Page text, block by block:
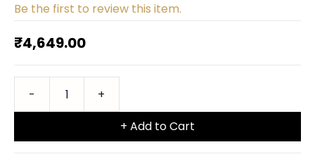
Be the first to review this item.
₹4,649.00
+ Add to Cart